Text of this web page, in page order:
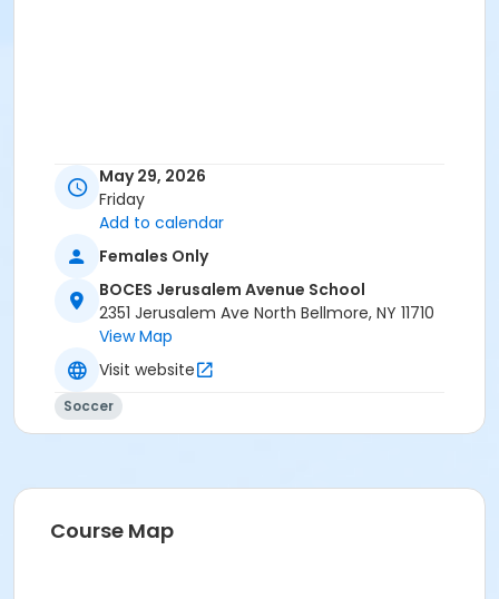
May 29, 2026
Friday
Add to calendar
Females Only
BOCES Jerusalem Avenue School
2351 Jerusalem Ave North Bellmore, NY 11710
View Map
Visit website
Soccer
Course Map